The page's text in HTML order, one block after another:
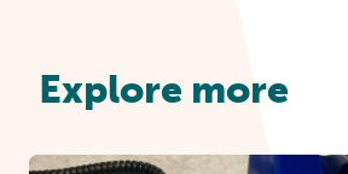
Explore more